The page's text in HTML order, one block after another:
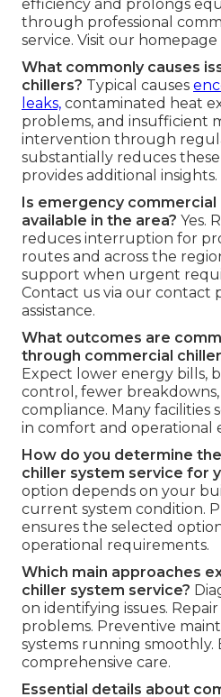
efficiency and prolongs
through professional
service. Visit our
What commonly causes
chillers? Typical causes
leaks, contaminated heat
problems, and insufficient
intervention through
substantially reduces
provides additional insights.
Is emergency
available in the area? Yes.
reduces interruption for
routes and across the
support when urgent
Contact us via our contact
assistance.
What outcomes are
through commercial
Expect lower energy bills,
control, fewer
compliance. Many facilities
in comfort and operational
How do you determine
chiller system service for
option depends on your
current system condition.
ensures the selected
operational requirements.
Which main approaches
chiller system service?
on identifying issues.
problems. Preventive
systems running smoothly.
comprehensive care.
Essential details about